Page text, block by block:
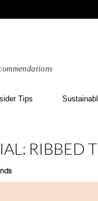
Tips
RIBBED